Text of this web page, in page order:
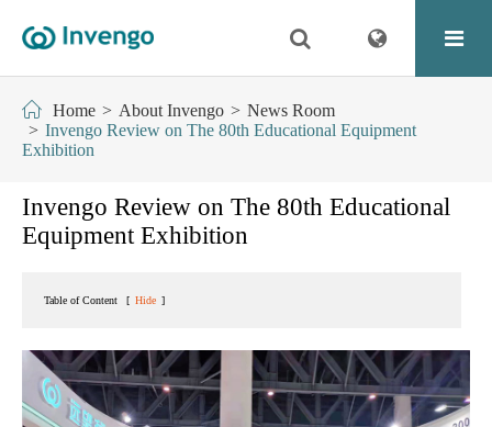
Home About Invengo
News Room
Invengo Review on The 80th Educational Equipment
Exhibition
Invengo Review on The 80th Educational
Equipment Exhibition
Table of Content [ Hide ]